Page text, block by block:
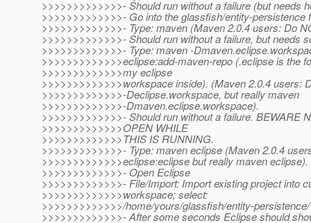
>>>>>>>>>>>>>- Should run without a failure (but needs
>>>>>>>>>>>>>- Go into the glassfish/entity-persistence
>>>>>>>>>>>>>- Type: maven (Maven 2.0.4 users: Do
>>>>>>>>>>>>>- Should run without a failure, but needs
>>>>>>>>>>>>>- Type: maven -
>>>>>>>>>>>>>eclipse:add-maven-repo (.eclipse is the
>>>>>>>>>>>>>my eclipse
>>>>>>>>>>>>>workspace inside). (Maven 2.0.4 users:
>>>>>>>>>>>>>-Declipse.workspace, but really maven
>>>>>>>>>>>>>-Dmaven.eclipse.workspace).
>>>>>>>>>>>>>- Should run without a failure. BEWARE
>>>>>>>>>>>>>OPEN WHILE
>>>>>>>>>>>>>THIS IS RUNNING.
>>>>>>>>>>>>>- Type: maven eclipse (Maven 2.0.4
>>>>>>>>>>>>>eclipse:eclipse but really maven eclipse).
>>>>>>>>>>>>>- Open Eclipse
>>>>>>>>>>>>>- File/Import: Import existing project into
>>>>>>>>>>>>>workspace; select:
>>>>>>>>>>>>>/home/yours/glassfish/entity-persistence/
>>>>>>>>>>>>>- After some seconds Eclipse should